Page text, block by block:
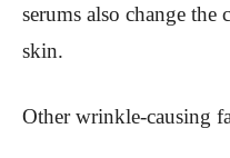
serums also change
skin.
Other wrinkle-causing